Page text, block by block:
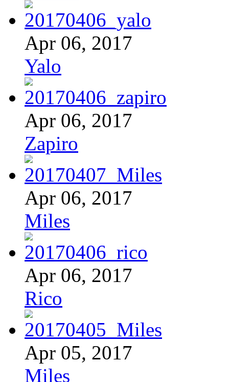
Apr 06, 2017
Yalo
Apr 06, 2017
Zapiro
Apr 06, 2017
Miles
Apr 06, 2017
Rico
Apr 05, 2017
Miles